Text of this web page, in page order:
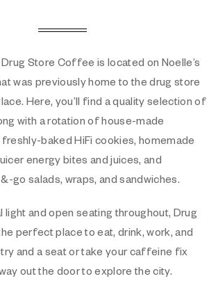
Drug Store Coffee is located on Noelle’s
was previously home to the drug store
Here, you’ll find a quality selection of
with a rotation of house-made
baked HiFi cookies, homemade
energy bites and juices, and
go salads, wraps, and sandwiches.
light and open seating throughout, Drug
perfect place to eat, drink, work, and
and a seat or take your caffeine fix
out the door to explore the city.